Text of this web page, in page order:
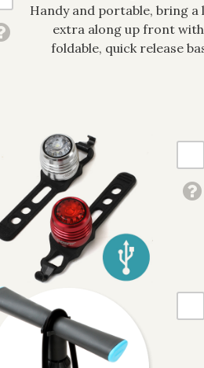
Handy and portable, bring a
extra along up front
foldable, quick release